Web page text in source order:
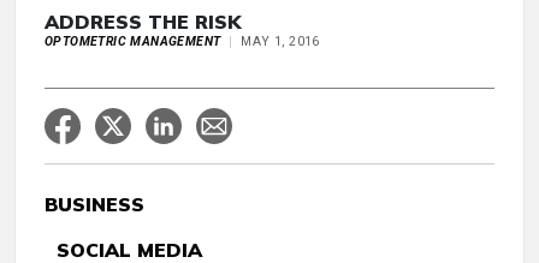
ADDRESS THE RISK
OPTOMETRIC MANAGEMENT MAY 1, 2016
BUSINESS
SOCIAL MEDIA